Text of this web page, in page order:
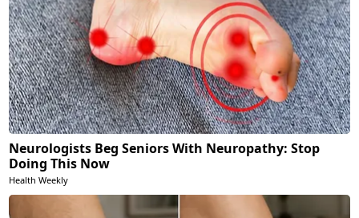
Neurologists Beg Seniors With Neuropathy: Stop
Doing This Now
Health Weekly